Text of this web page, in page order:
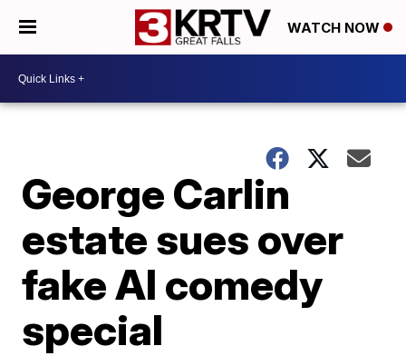
WATCH NOW
George Carlin
estate sues over
fake AI comedy
special